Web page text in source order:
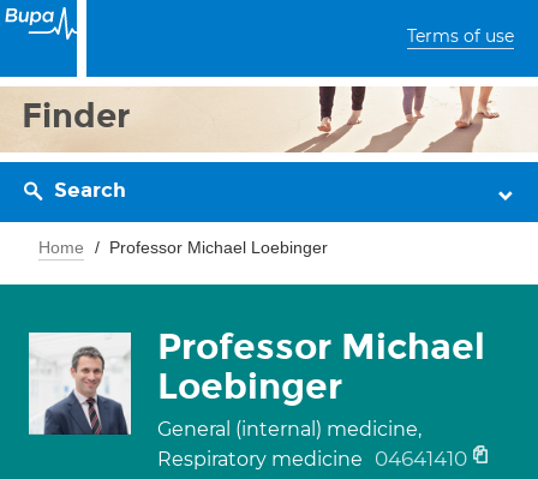
Terms of use
Finder
Search
Home Professor Michael Loebinger
Professor Michael
Loebinger
General (internal) medicine,
Respiratory medicine
04641410